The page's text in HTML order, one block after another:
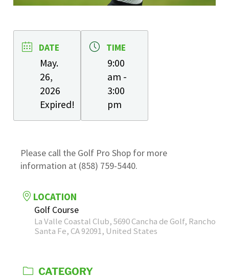
DATE
May.
26,
2026
Expired!
TIME
9:00
am -
3:00
pm
Please call the Golf Pro Shop for more
information at (858) 759-5440.
LOCATION
Golf Course
La Valle Coastal Club, 5690 Cancha de Golf, Rancho
Santa Fe, CA 92091, United States
CATEGORY